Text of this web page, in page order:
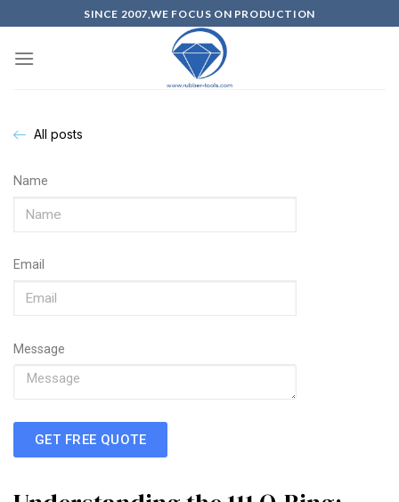
SINCE 2007,WE FOCUS ON PRODUCTION
All posts
Name
Email
Message
GET FREE QUOTE